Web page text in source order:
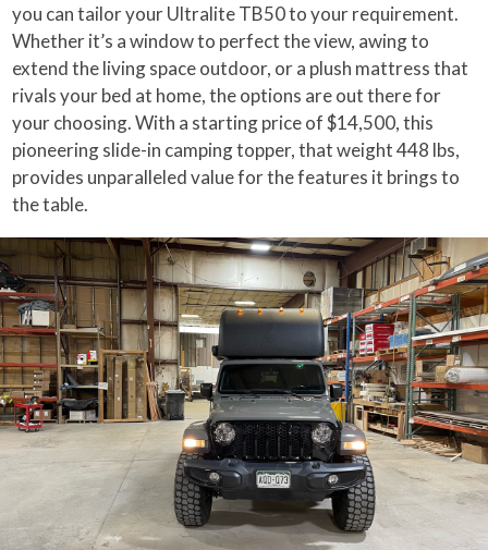
you can tailor your Ultralite TB50 to your requirement.
Whether it’s a window to perfect the view, awing to
extend the living space outdoor, or a plush mattress that
rivals your bed at home, the options are out there for
your choosing. With a starting price of $14,500, this
pioneering slide-in camping topper, that weight 448 lbs,
provides unparalleled value for the features it brings to
the table.